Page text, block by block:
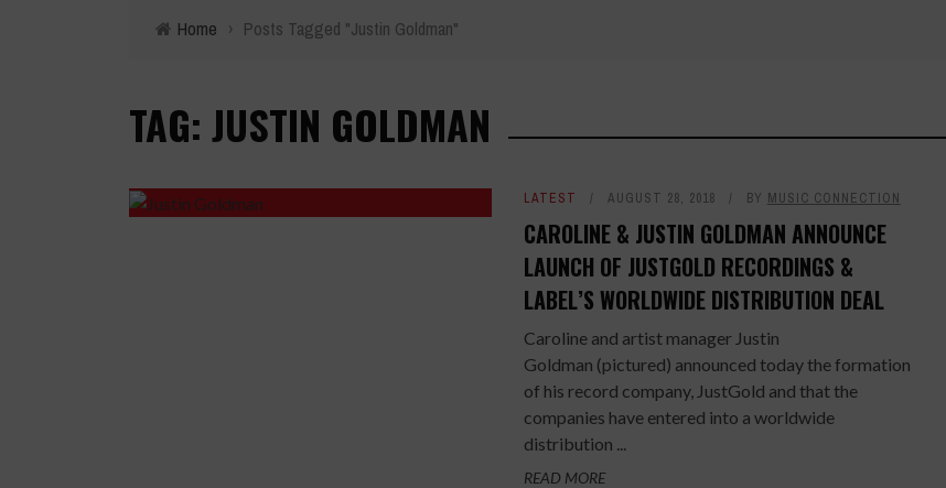
Home › Posts Tagged "Justin Goldman"
TAG: JUSTIN GOLDMAN
LATEST AUGUST 28, 2018 BY MUSIC CONNECTION
CAROLINE & JUSTIN GOLDMAN ANNOUNCE
LAUNCH OF JUSTGOLD RECORDINGS &
LABEL’S WORLDWIDE DISTRIBUTION DEAL
Caroline and artist manager Justin
Goldman (pictured) announced today the formation
of his record company, JustGold and that the
companies have entered into a worldwide
distribution ...
READ MORE